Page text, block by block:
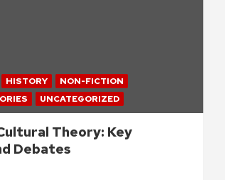
HISTORY
NON-FICTION
UNCATEGORIZED
Theory: Key
Debates